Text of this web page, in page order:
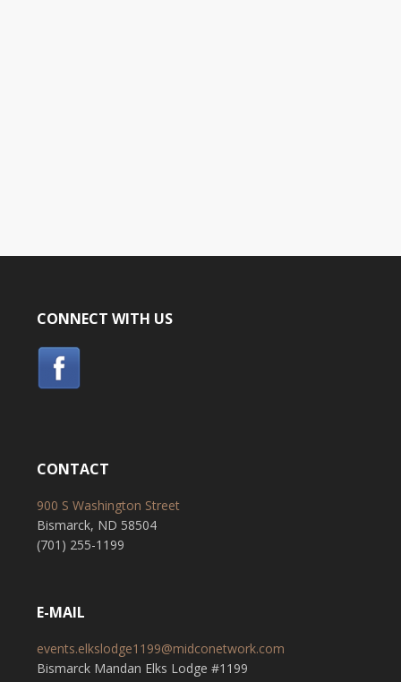
CONNECT WITH US
CONTACT
900 S Washington Street
Bismarck, ND 58504
(701) 255-1199
E-MAIL
events.elkslodge1199@midconetwork.com
Bismarck Mandan Elks Lodge #1199